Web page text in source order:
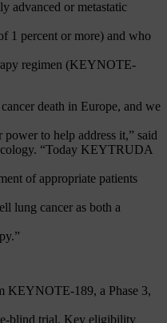
advanced or metastatic
1 percent or more) and who
regimen (KEYNOTE-
death in Europe, and we
to help address it,” said
“Today KEYTRUDA
of appropriate patients
lung cancer as both a
KEYNOTE-189, a Phase 3,
blind trial. Key eligibility